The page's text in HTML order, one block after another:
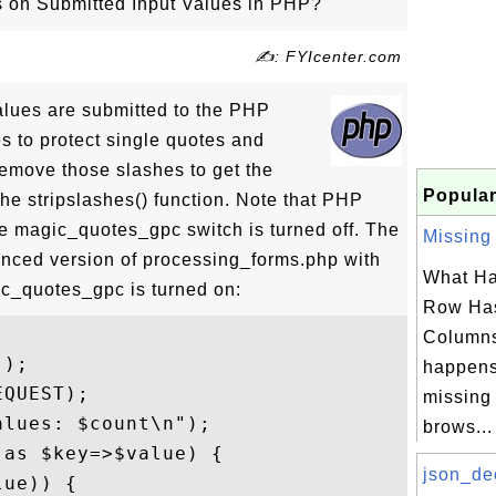
on Submitted Input Values in PHP?
✍: FYIcenter.com
are submitted to the PHP
to protect single quotes and
those slashes to get the
stripslashes() function. Note that PHP
magic_quotes_gpc switch is turned off. The
version of processing_forms.php with
is turned on:
$count\n");
$key=>$value) {
{
What
Row
missing
brows...